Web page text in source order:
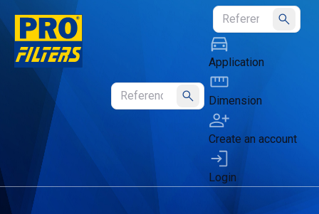
Submit
Submit
Application
Dimension
Create an account
Login